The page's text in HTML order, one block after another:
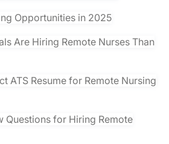
Opportunities in 2025
Are Hiring Remote Nurses Than
ATS Resume for Remote Nursing
Questions for Hiring Remote